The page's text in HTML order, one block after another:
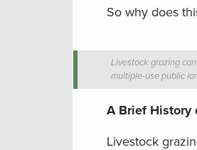
So why does
Livestock grazing
multiple-use public
A Brief History
Livestock